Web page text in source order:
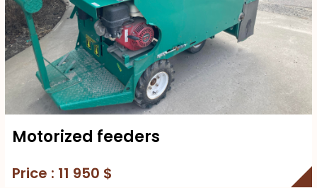
Motorized feeders
Price : 11 950 $